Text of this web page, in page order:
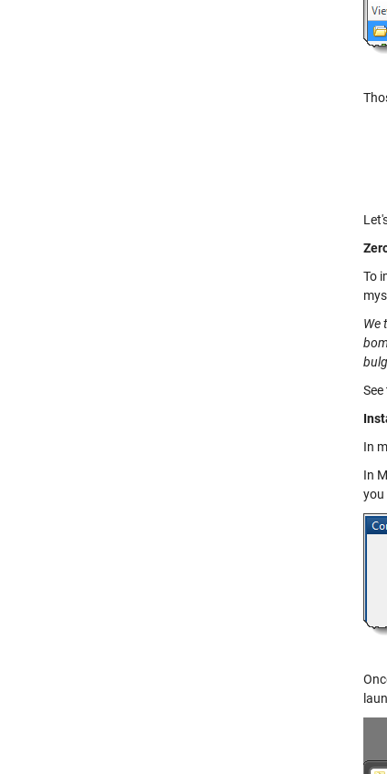
To
We
See
In
In
you